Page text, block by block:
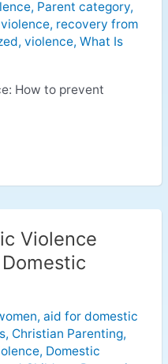
, Parent category,
, recovery from
, violence, What Is
How to prevent
Violence
, aid for domestic
, Christian Parenting,
, Domestic